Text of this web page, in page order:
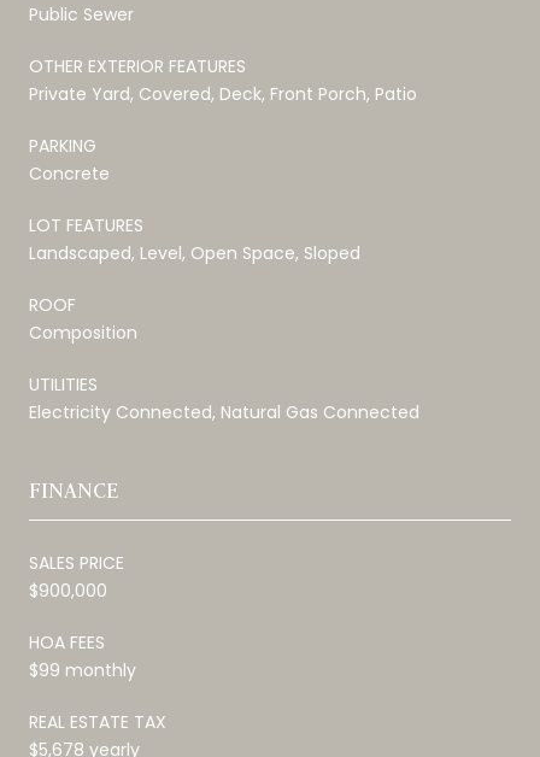
Public Sewer
OTHER EXTERIOR FEATURES
Private Yard, Covered, Deck, Front Porch, Patio
PARKING
Concrete
LOT FEATURES
Landscaped, Level, Open Space, Sloped
ROOF
Composition
UTILITIES
Electricity Connected, Natural Gas Connected
FINANCE
SALES PRICE
$900,000
HOA FEES
$99 monthly
REAL ESTATE TAX
$5,678 yearly